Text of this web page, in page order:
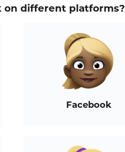
on different platforms?
Facebook